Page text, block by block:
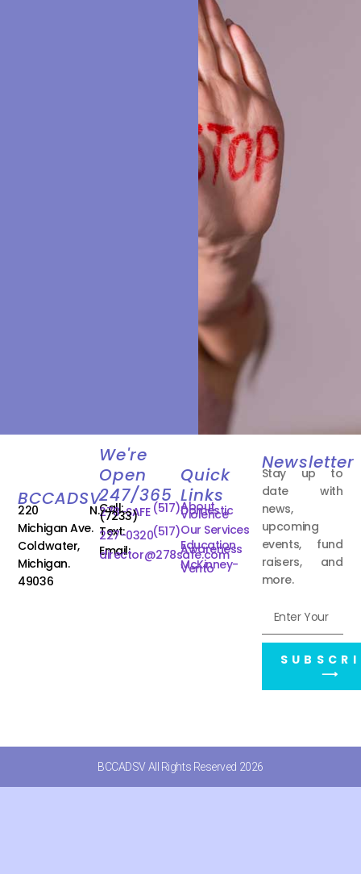
BCCADSV
220 N.
Michigan Ave.
Coldwater,
Michigan.
49036
We're
Open
247/365
Call: (517)
278-SAFE
(7233)
Text:(517)
227-0320
Email:
director@278safe.com
Quick
Links
About
Domestic
Violence
Our Services
Education
Awareness
McKinney-
Vento
Newsletter
Stay up to
date with
news,
upcoming
events, fund
raisers, and
more.
⟶
BCCADSV All Rights Reserved 2026